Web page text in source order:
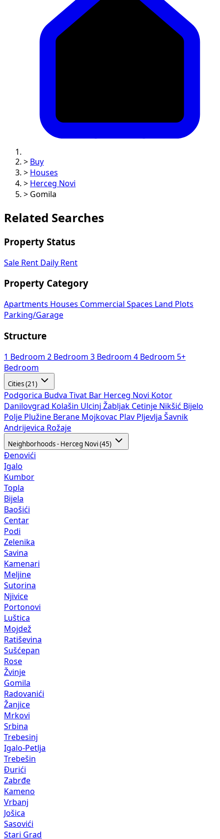
> Buy
> Houses
> Herceg Novi
> Gomila
Related Searches
Property Status
Sale Rent Daily Rent
Property Category
Apartments Houses Commercial Spaces
Land Plots
Parking/Garage
Structure
1 Bedroom 2 Bedroom 3 Bedroom 4 Bedroom 5+
Bedroom
Cities (21)
Podgorica Budva Tivat Bar Herceg Novi Kotor
Danilovgrad Kolašin Ulcinj Žabljak Cetinje Nikšić Bijelo
Polje Plužine Berane Mojkovac Plav Pljevlja Šavnik
Andrijevica Rožaje
Neighborhoods - Herceg Novi (45)
Đenovići
Igalo
Kumbor
Topla
Bijela
Baošići
Centar
Podi
Zelenika
Savina
Kamenari
Meljine
Sutorina
Njivice
Portonovi
Luštica
Mojdež
Ratiševina
Sušćepan
Rose
Žvinje
Gomila
Radovanići
Žanjice
Mrkovi
Srbina
Trebesinj
Igalo-Petlja
Trebešin
Đurići
Zabrđe
Kameno
Vrbanj
Jošica
Sasovići
Stari Grad